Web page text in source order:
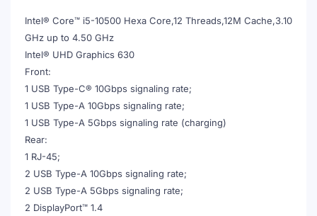
Intel® Core™ i5-10500 Hexa Core,12 Threads,12M Cache,3.10
GHz up to 4.50 GHz
Intel® UHD Graphics 630
Front:
1 USB Type-C® 10Gbps signaling rate;
1 USB Type-A 10Gbps signaling rate;
1 USB Type-A 5Gbps signaling rate (charging)
Rear:
1 RJ-45;
2 USB Type-A 10Gbps signaling rate;
2 USB Type-A 5Gbps signaling rate;
2 DisplayPort™ 1.4